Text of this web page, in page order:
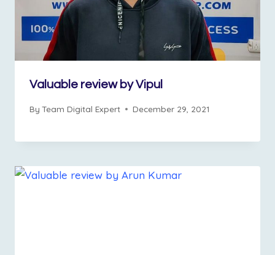
Valuable review by Vipul
By Team Digital Expert December 29, 2021